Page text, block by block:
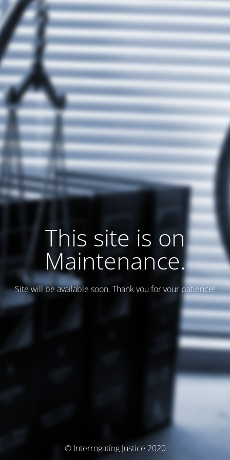
This site is on
Maintenance.
Site will be available soon. Thank you for your patience!
© Interrogating Justice 2020